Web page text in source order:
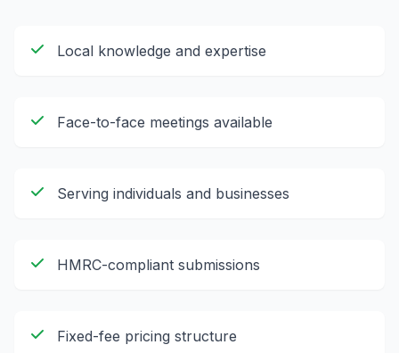
Local knowledge and expertise
Face-to-face meetings available
Serving individuals and businesses
HMRC-compliant submissions
Fixed-fee pricing structure